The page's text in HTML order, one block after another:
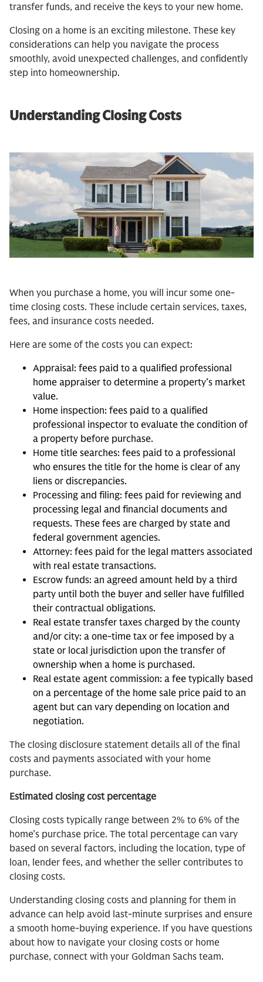
transfer funds, and receive the keys to your new home.
Closing on a home is an exciting milestone. These key
considerations can help you navigate the process
smoothly, avoid unexpected challenges, and confidently
step into homeownership.
Understanding Closing Costs
When you purchase a home, you will incur some one-
time closing costs. These include certain services, taxes,
fees, and insurance costs needed.
Here are some of the costs you can expect:
Appraisal: fees paid to a qualified professional
home appraiser to determine a property’s market
value.
Home inspection: fees paid to a qualified
professional inspector to evaluate the condition of
a property before purchase.
Home title searches: fees paid to a professional
who ensures the title for the home is clear of any
liens or discrepancies.
Processing and filing: fees paid for reviewing and
processing legal and financial documents and
requests. These fees are charged by state and
federal government agencies.
Attorney: fees paid for the legal matters associated
with real estate transactions.
Escrow funds: an agreed amount held by a third
party until both the buyer and seller have fulfilled
their contractual obligations.
Real estate transfer taxes charged by the county
and/or city: a one-time tax or fee imposed by a
state or local jurisdiction upon the transfer of
ownership when a home is purchased.
Real estate agent commission: a fee typically based
on a percentage of the home sale price paid to an
agent but can vary depending on location and
negotiation.
The closing disclosure statement details all of the final
costs and payments associated with your home
purchase.
Estimated closing cost percentage
Closing costs typically range between 2% to 6% of the
home’s purchase price. The total percentage can vary
based on several factors, including the location, type of
loan, lender fees, and whether the seller contributes to
closing costs.
Understanding closing costs and planning for them in
advance can help avoid last-minute surprises and ensure
a smooth home-buying experience. If you have questions
about how to navigate your closing costs or home
purchase, connect with your Goldman Sachs team.